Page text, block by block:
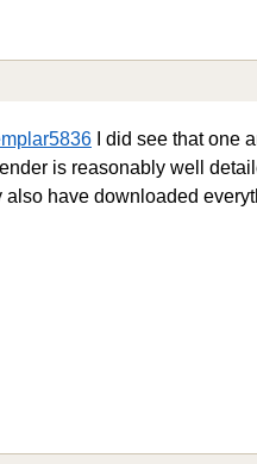
I did see that one
is reasonably well
also have downloaded